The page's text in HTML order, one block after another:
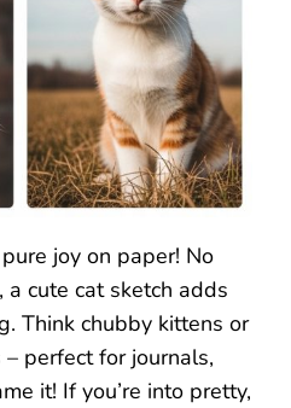
joy on paper! No
cute cat sketch adds
Think chubby kittens or
perfect for journals,
it! If you’re into pretty,